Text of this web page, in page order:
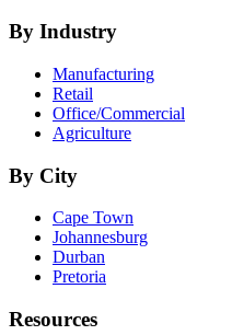
By Industry
Manufacturing
Retail
Office/Commercial
Agriculture
By City
Cape Town
Johannesburg
Durban
Pretoria
Resources